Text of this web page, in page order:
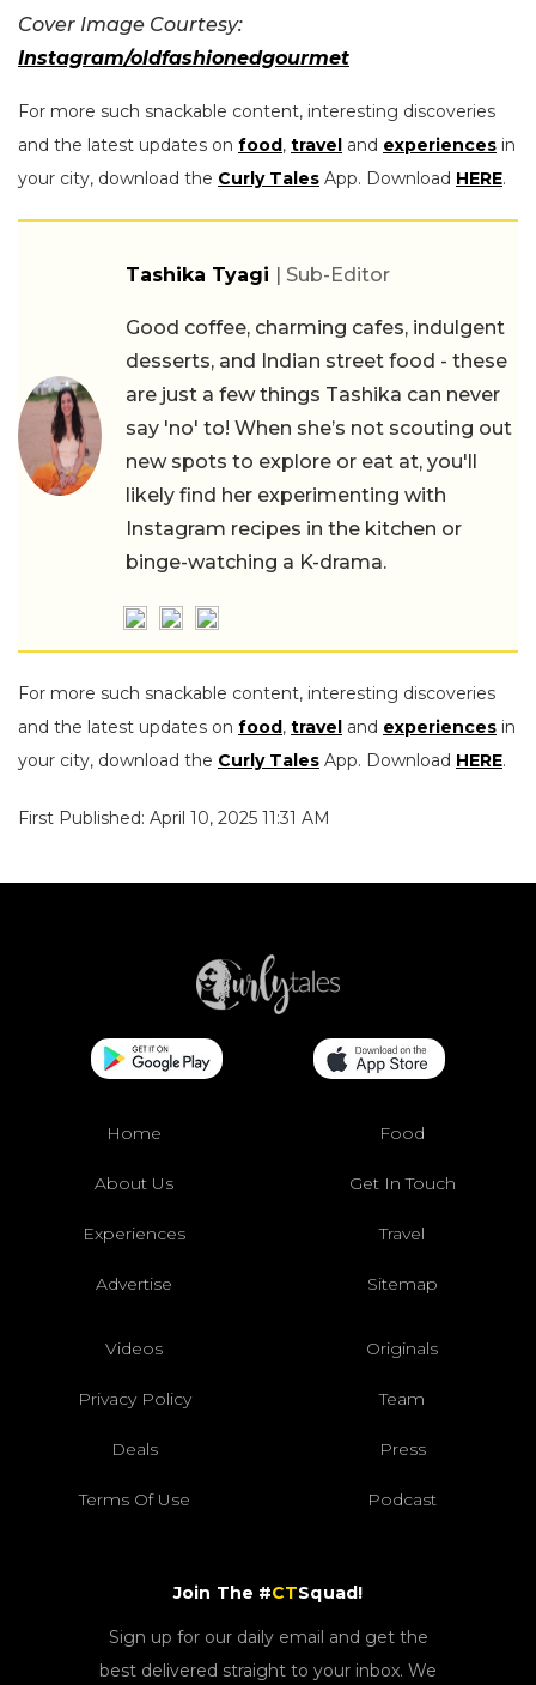
Cover Image Courtesy:
Instagram/oldfashionedgourmet
For more such snackable content, interesting discoveries
and the latest updates on food, travel and experiences in
your city, download the Curly Tales App. Download HERE.
Tashika Tyagi | Sub-Editor
Good coffee, charming cafes, indulgent
desserts, and Indian street food - these
are just a few things Tashika can never
say 'no' to! When she’s not scouting out
new spots to explore or eat at, you'll
likely find her experimenting with
Instagram recipes in the kitchen or
binge-watching a K-drama.
For more such snackable content, interesting discoveries
and the latest updates on food, travel and experiences in
your city, download the Curly Tales App. Download HERE.
First Published: April 10, 2025 11:31 AM
Home Food
About Us Get In Touch
Experiences Travel
Advertise Sitemap
Videos Originals
Privacy Policy Team
Deals Press
Terms Of Use Podcast
Join The #CTSquad!
Sign up for our daily email and get the
best delivered straight to your inbox. We